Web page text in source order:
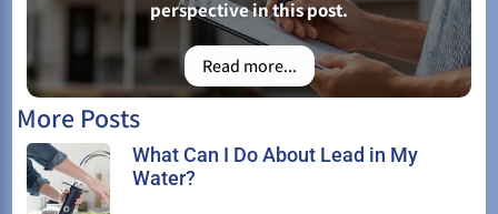
perspective in this post.
Read more...
More Posts
What Can I Do About Lead in My
Water?